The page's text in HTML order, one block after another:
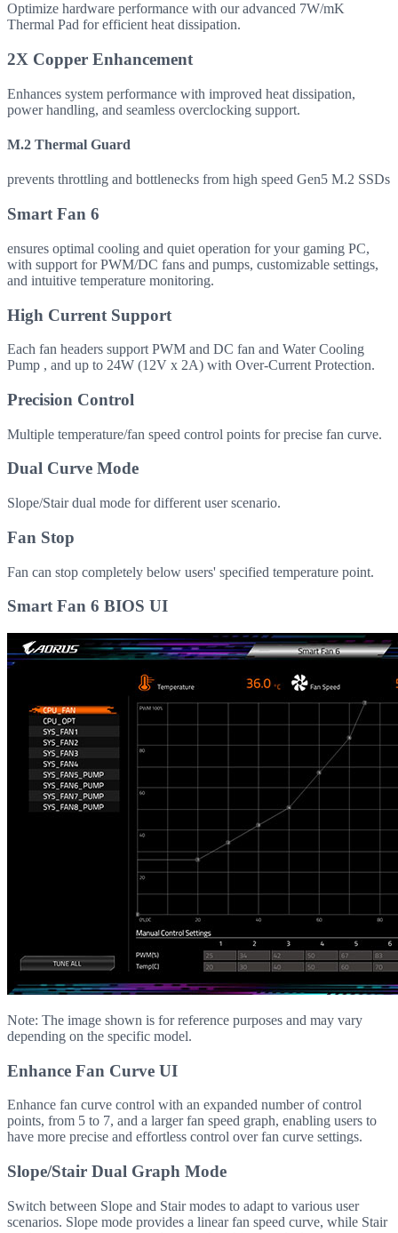
Optimize hardware performance with our advanced 7W/mK
Thermal Pad for efficient heat dissipation.
2X Copper Enhancement
Enhances system performance with improved heat dissipation,
power handling, and seamless overclocking support.
M.2 Thermal Guard
prevents throttling and bottlenecks from high speed Gen5 M.2 SSDs
Smart Fan 6
ensures optimal cooling and quiet operation for your gaming PC,
with support for PWM/DC fans and pumps, customizable settings,
and intuitive temperature monitoring.
High Current Support
Each fan headers support PWM and DC fan and Water Cooling
Pump , and up to 24W (12V x 2A) with Over-Current Protection.
Precision Control
Multiple temperature/fan speed control points for precise fan curve.
Dual Curve Mode
Slope/Stair dual mode for different user scenario.
Fan Stop
Fan can stop completely below users' specified temperature point.
Smart Fan 6 BIOS UI
Note: The image shown is for reference purposes and may vary
depending on the specific model.
Enhance Fan Curve UI
Enhance fan curve control with an expanded number of control
points, from 5 to 7, and a larger fan speed graph, enabling users to
have more precise and effortless control over fan curve settings.
Slope/Stair Dual Graph Mode
Switch between Slope and Stair modes to adapt to various user
scenarios. Slope mode provides a linear fan speed curve, while Stair